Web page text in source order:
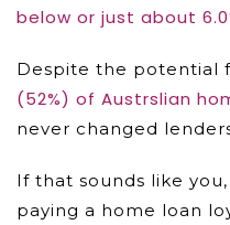
below or just about
Despite the potential
(52%) of Austrslian
never changed
If that sounds like
paying a home loan